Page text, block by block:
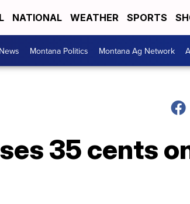
NATIONAL WEATHER SPORTS
Montana Politics Montana Ag Network
35 cents